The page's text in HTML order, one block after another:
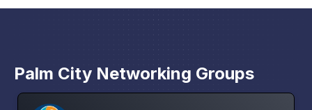
Palm City Networking Groups